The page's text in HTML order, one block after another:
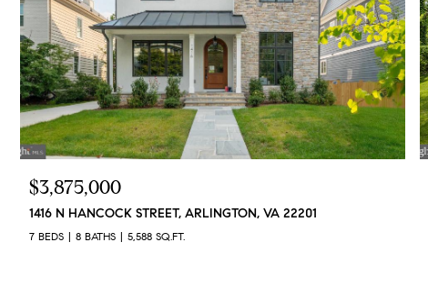
$3,875,000
1416 N HANCOCK STREET, ARLINGTON, VA 22201
7 BEDS 8 BATHS 5,588 SQ.FT.